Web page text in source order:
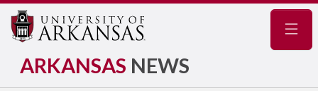
ARKANSAS NEWS